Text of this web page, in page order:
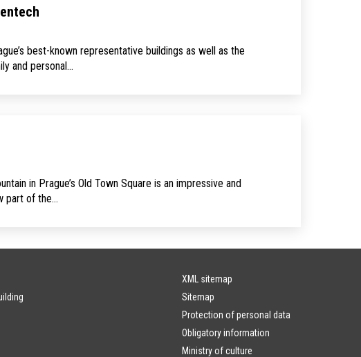
best-known representative buildings as well as the
and personal…
in Prague’s Old Town Square is an impressive and
part of the…
XML sitemap
Sitemap
Protection of personal data
Obligatory information
Ministry of culture